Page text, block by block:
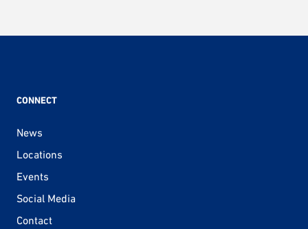
CONNECT
News
Locations
Events
Social Media
Contact